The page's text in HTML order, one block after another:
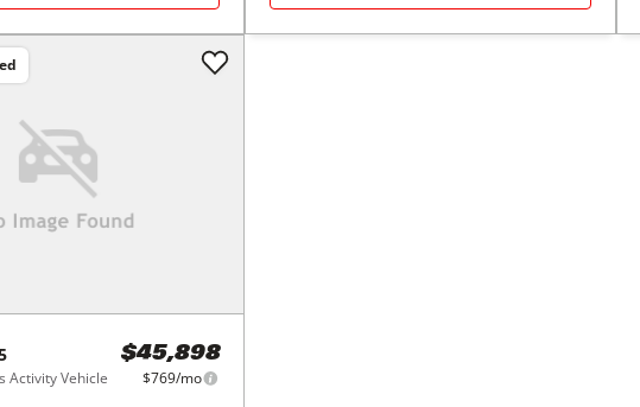
Activity Vehicle
$45,898
$769/mo